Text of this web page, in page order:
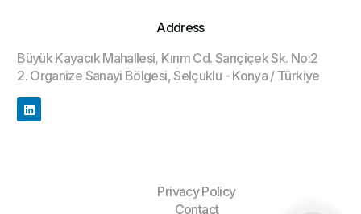
Address
Büyük Kayacık Mahallesi, Kırım Cd. Sarıçiçek Sk. No:2
2. Organize Sanayi Bölgesi, Selçuklu - Konya / Türkiye
Privacy Policy
Contact